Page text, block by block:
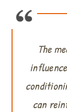
The
can